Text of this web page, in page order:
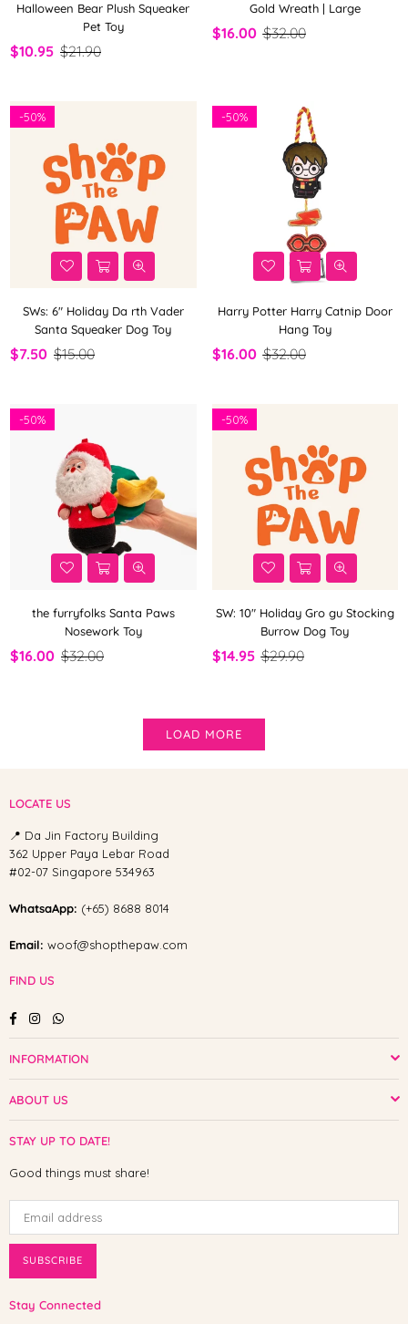
Halloween Bear Plush Squeaker
Pet Toy
$10.95 $21.90
Gold Wreath | Large
$16.00 $32.00
SWs: 6" Holiday Da rth Vader
Santa Squeaker Dog Toy
$7.50 $15.00
-50%
Harry Potter Harry Catnip Door
Hang Toy
$16.00 $32.00
-50%
the furryfolks Santa Paws
Nosework Toy
$16.00 $32.00
-50%
SW: 10" Holiday Gro gu Stocking
Burrow Dog Toy
$14.95 $29.90
-50%
LOAD MORE
LOCATE US
📍 Da Jin Factory Building
362 Upper Paya Lebar Road
#02-07 Singapore 534963
WhatsaApp: (+65) 8688 8014
Email: woof@shopthepaw.com
FIND US
FacebookInstagramWhatsapp
INFORMATION
ABOUT US
STAY UP TO DATE!
Good things must share!
SUBSCRIBE
Stay Connected